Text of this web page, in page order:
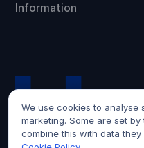
We use cookies to analyse
marketing. Some are set
combine this with data
Information